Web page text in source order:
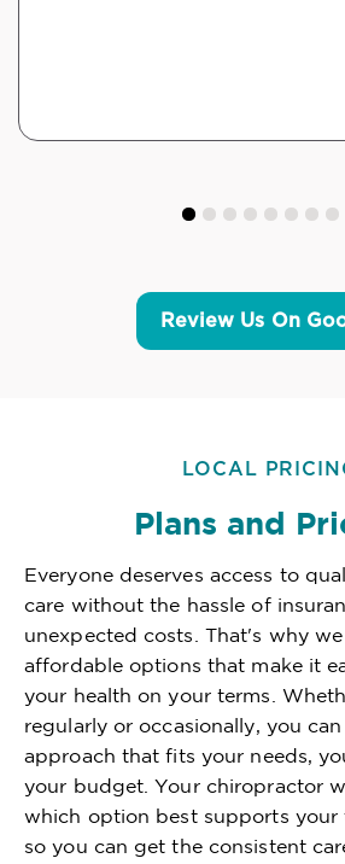
Review Us On
LOCAL
Plans and
Everyone deserves access to
care without the hassle of
unexpected costs. That's why
affordable options that make it
your health on your terms.
regularly or occasionally, you
approach that fits your needs,
your budget. Your chiropractor
which option best supports your
so you can get the consistent